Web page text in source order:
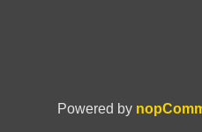
Powered by